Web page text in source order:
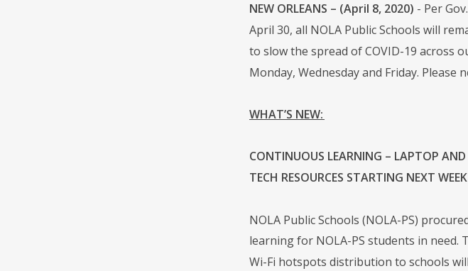
NEW ORLEANS – (April 8, 2020) - Per
April 30, all NOLA Public Schools will
to slow the spread of COVID-19 across
Monday, Wednesday and Friday.
WHAT’S NEW:
CONTINUOUS LEARNING – LAPTOP
TECH RESOURCES STARTING NEXT WEEK
NOLA Public Schools (NOLA-PS)
learning for NOLA-PS students in
Wi-Fi hotspots distribution to schools